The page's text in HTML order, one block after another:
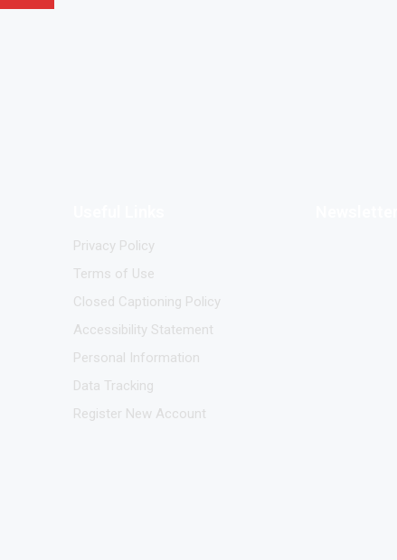
Privacy Policy
Terms of Use
Closed Captioning Policy
Accessibility Statement
Personal Information
Data Tracking
Register New Account